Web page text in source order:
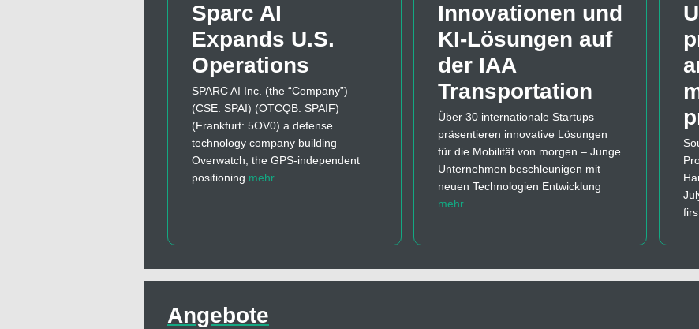
Sparc AI
Expands U.S.
Operations
SPARC AI Inc. (the “Company”)
(CSE: SPAI) (OTCQB: SPAIF)
(Frankfurt: 5OV0) a defense
technology company building
Overwatch, the GPS-independent
positioning mehr…
Innovationen und
KI-Lösungen auf
der IAA
Transportation
Über 30 internationale Startups
präsentieren innovative Lösungen
für die Mobilität von morgen – Junge
Unternehmen beschleunigen mit
neuen Technologien Entwicklung
mehr…
Angebote